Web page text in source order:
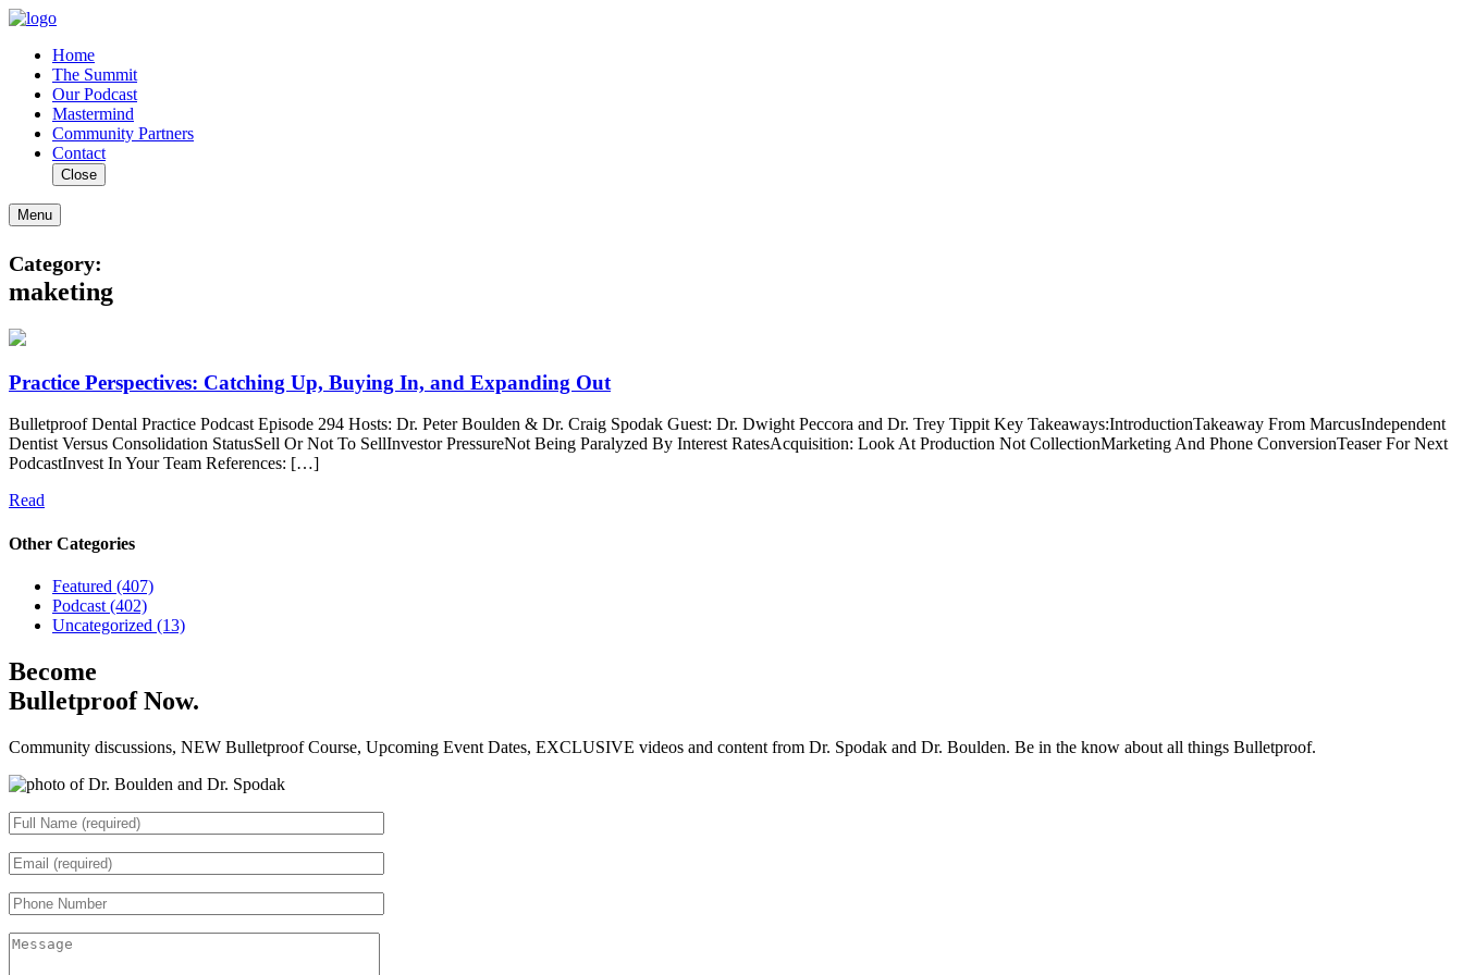
Home
The Summit
Our Podcast
Mastermind
Community Partners
Contact
Close
Menu
Category:
maketing
Practice Perspectives: Catching Up, Buying In, and Expanding Out
Bulletproof Dental Practice Podcast Episode 294 Hosts: Dr. Peter Boulden & Dr. Craig Spodak Guest: Dr. Dwight Peccora and Dr. Trey Tippit Key Takeaways:IntroductionTakeaway From MarcusIndependent
Dentist Versus Consolidation StatusSell Or Not To SellInvestor PressureNot Being Paralyzed By Interest RatesAcquisition: Look At Production Not CollectionMarketing And Phone ConversionTeaser For Next
PodcastInvest In Your Team References: […]
Read
Other Categories
Featured (407)
Podcast (402)
Uncategorized (13)
Become
Bulletproof Now.
Community discussions, NEW Bulletproof Course, Upcoming Event Dates, EXCLUSIVE videos and content from Dr. Spodak and Dr. Boulden. Be in the know about all things Bulletproof.